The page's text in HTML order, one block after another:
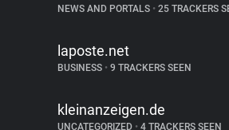
NEWS AND PORTALS • 25 TRACKERS
laposte.net
BUSINESS • 9 TRACKERS SEEN
kleinanzeigen.de
UNCATEGORIZED • 4 TRACKERS SEEN